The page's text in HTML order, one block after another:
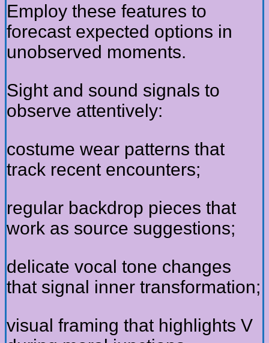
Employ these features to
forecast expected options in
unobserved moments.
Sight and sound signals to
observe attentively:
costume wear patterns that
track recent encounters;
regular backdrop pieces that
work as source suggestions;
delicate vocal tone changes
that signal inner transformation;
visual framing that highlights V